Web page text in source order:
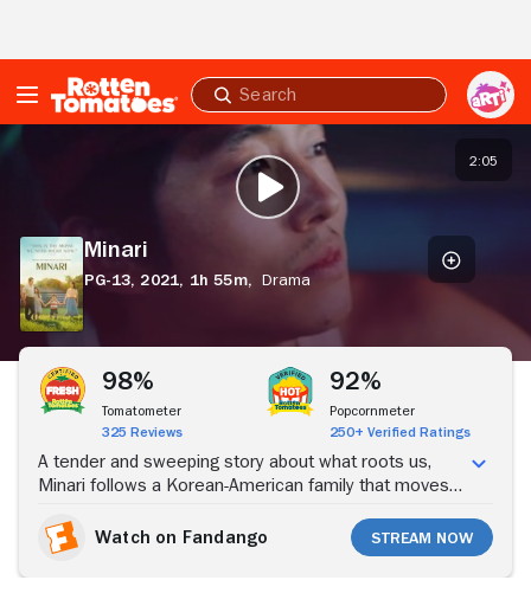
Submit
search
Minari
PLAY TRAILER
2:05
Minari
PG-13, 2021, 1h 55m,
Drama
98%
Tomatometer
325 Reviews
92%
Popcornmeter
250+ Verified Ratings
A tender and sweeping story about what roots us,
Minari follows a Korean-American family that moves
American Dream. The family home changes
completely with the arrival of their sly, foul-mouthed,
Watch on Fandango Stream Now